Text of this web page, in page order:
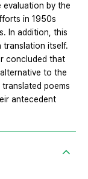
evaluation by the
in 1950s
In addition, this
translation itself.
concluded that
to the
poems
antecedent